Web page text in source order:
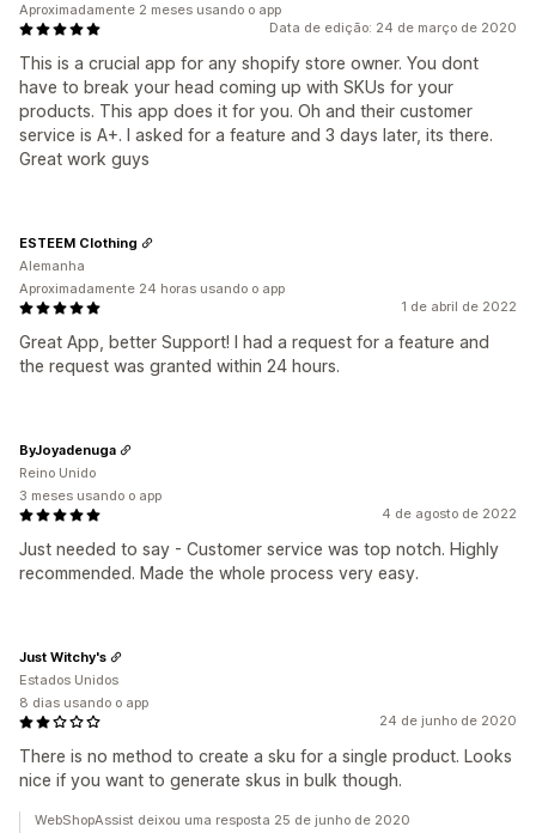
Data de edição: 24 de março de 2020
This is a crucial app for any shopify store owner. You dont
have to break your head coming up with SKUs for your
products. This app does it for you. Oh and their customer
service is A+. I asked for a feature and 3 days later, its there.
Great work guys
Aproximadamente 2 meses usando o app
1 de abril de 2022
Great App, better Support! I had a request for a feature and
the request was granted within 24 hours.
ESTEEM Clothing
Alemanha
Aproximadamente 24 horas usando o app
4 de agosto de 2022
Just needed to say - Customer service was top notch. Highly
recommended. Made the whole process very easy.
ByJoyadenuga
Reino Unido
3 meses usando o app
24 de junho de 2020
There is no method to create a sku for a single product. Looks
nice if you want to generate skus in bulk though.
Just Witchy's
Estados Unidos
8 dias usando o app
WebShopAssist deixou uma resposta 25 de junho de 2020